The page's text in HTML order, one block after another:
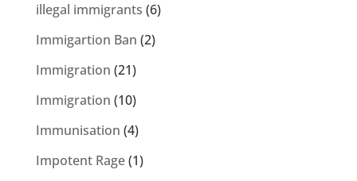
illegal immigrants (6)
Immigartion Ban (2)
Immigration (21)
Immigration (10)
Immunisation (4)
Impotent Rage(1)